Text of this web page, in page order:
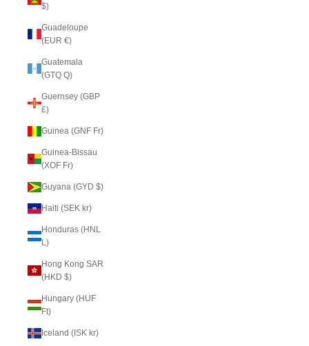
$)
Guadeloupe
(EUR €)
Guatemala
(GTQ Q)
Guernsey (GBP
£)
Guinea (GNF Fr)
Guinea-Bissau
(XOF Fr)
Guyana (GYD $)
Haiti (SEK kr)
Honduras (HNL
L)
Hong Kong SAR
(HKD $)
Hungary (HUF
Ft)
Iceland (ISK kr)